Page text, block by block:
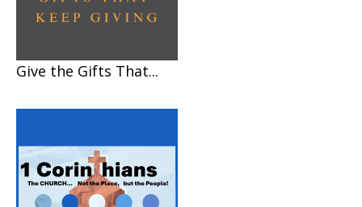
Give the Gifts That...